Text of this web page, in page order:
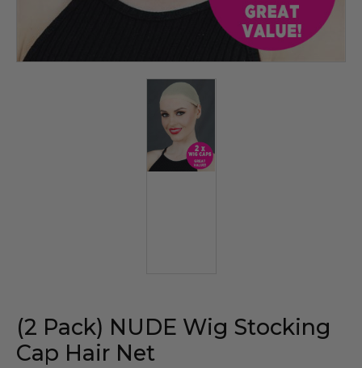
(2 Pack) NUDE Wig Stocking
Cap Hair Net